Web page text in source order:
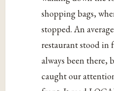
shopping bags,
stopped. An
restaurant stood in
always been there,
caught our